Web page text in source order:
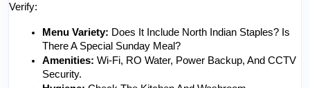
Verify:
Menu Variety: Does It Include North Indian Staples? Is
There A Special Sunday Meal?
Amenities: Wi-Fi, RO Water, Power Backup, And CCTV
Security.